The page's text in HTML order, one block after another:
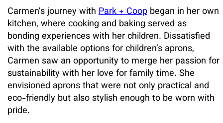
Carmen’s journey with Park + Coop began in her own
kitchen, where cooking and baking served as
bonding experiences with her children. Dissatisfied
with the available options for children’s aprons,
Carmen saw an opportunity to merge her passion for
sustainability with her love for family time. She
envisioned aprons that were not only practical and
eco-friendly but also stylish enough to be worn with
pride.